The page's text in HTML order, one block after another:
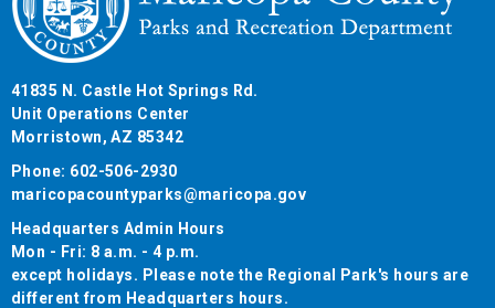
41835 N. Castle Hot Springs Rd.
Unit Operations Center
Morristown, AZ 85342
Phone: 602-506-2930
maricopacountyparks@maricopa.gov
Headquarters Admin Hours
Mon - Fri: 8 a.m. - 4 p.m.
except holidays. Please note the Regional Park's hours are
different from Headquarters hours.